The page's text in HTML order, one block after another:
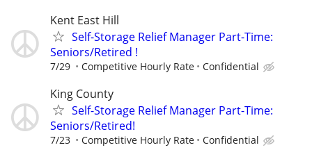
Kent East Hill
Self-Storage Relief Manager Part-Time:
Seniors/Retired !
7/29 Competitive Hourly Rate Confidential
King County
Self-Storage Relief Manager Part-Time:
Seniors/Retired!
7/23 Competitive Hourly Rate Confidential